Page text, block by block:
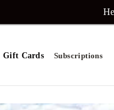
Gift Cards Subscriptions